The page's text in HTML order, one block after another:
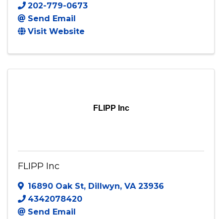
202-779-0673
Send Email
Visit Website
FLIPP Inc
FLIPP Inc
16890 Oak St, Dillwyn, VA 23936
4342078420
Send Email